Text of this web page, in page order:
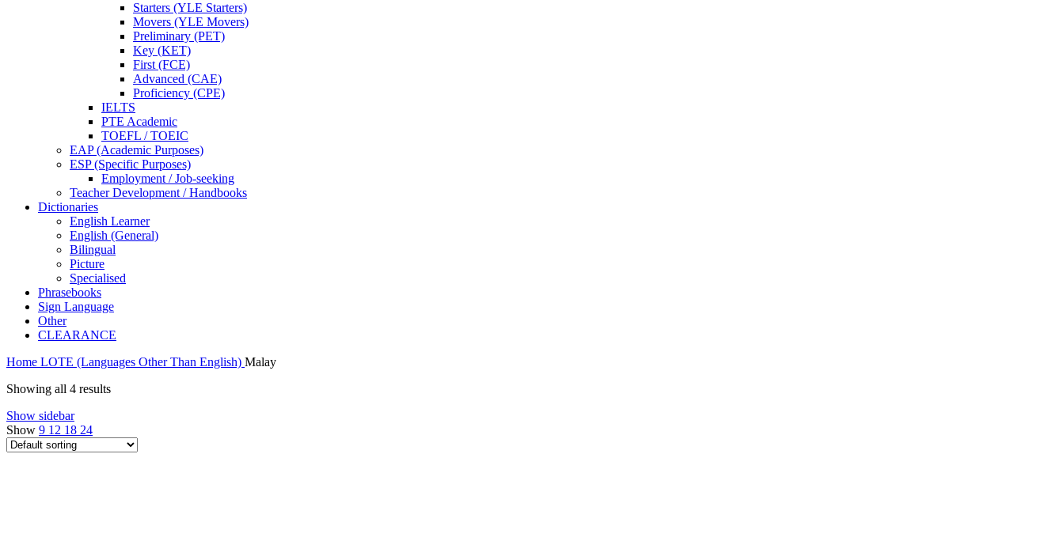
Starters (YLE Starters)
Movers (YLE Movers)
Preliminary (PET)
Key (KET)
First (FCE)
Advanced (CAE)
Proficiency (CPE)
IELTS
PTE Academic
TOEFL / TOEIC
EAP (Academic Purposes)
ESP (Specific Purposes)
Employment / Job-seeking
Teacher Development / Handbooks
Dictionaries
English Learner
English (General)
Bilingual
Picture
Specialised
Phrasebooks
Sign Language
Other
CLEARANCE
Home LOTE (Languages Other Than English) Malay
Showing all 4 results
Show sidebar
Show 9 12 18 24